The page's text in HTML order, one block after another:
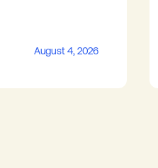
August 4, 2026